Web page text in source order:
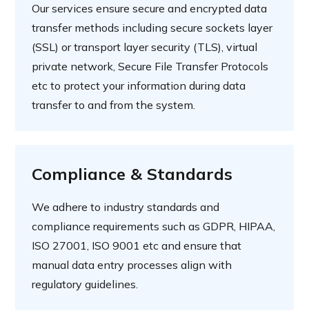
Our services ensure secure and encrypted data
transfer methods including secure sockets layer
(SSL) or transport layer security (TLS), virtual
private network, Secure File Transfer Protocols
etc to protect your information during data
transfer to and from the system.
Compliance & Standards
We adhere to industry standards and
compliance requirements such as GDPR, HIPAA,
ISO 27001, ISO 9001 etc and ensure that
manual data entry processes align with
regulatory guidelines.